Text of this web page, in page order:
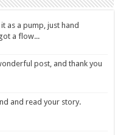
as a pump, just hand
a flow...
post, and thank you
and read your story.